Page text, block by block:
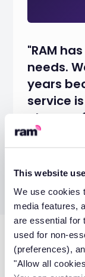
This website
We use cookies
media features,
are essential for
used for non-
(preferences),
"Allow all
"RAM
needs.
years
service
always
Eve
Don’t